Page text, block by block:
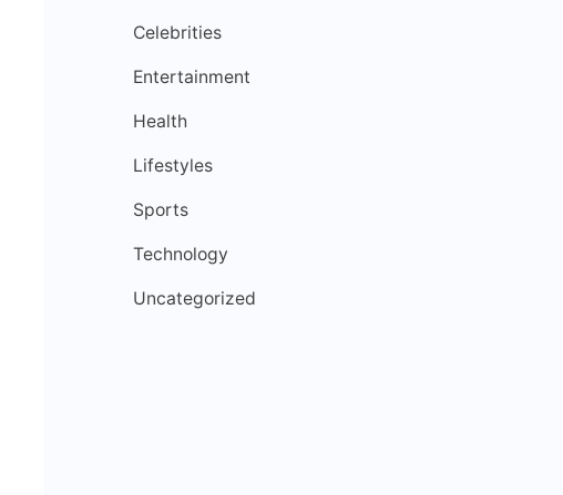
Celebrities
Entertainment
Health
Lifestyles
Sports
Technology
Uncategorized